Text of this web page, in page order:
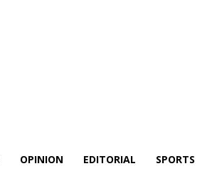
OPINION EDITORIAL SPORTS